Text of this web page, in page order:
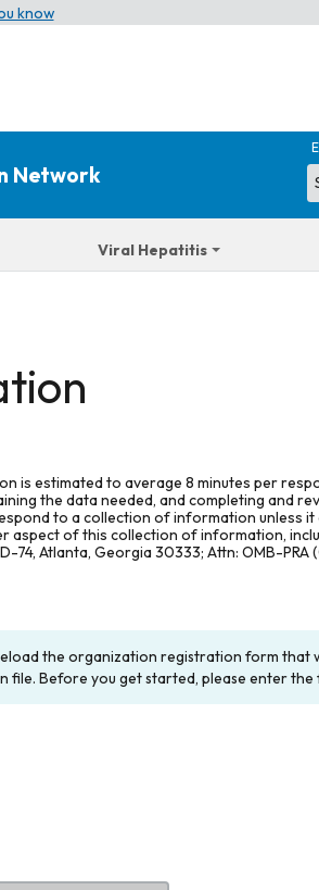
know
Network
Viral Hepatitis
is estimated to average 8 minutes per
the data needed, and completing and
to a collection of information unless it
of this collection of information,
74, Atlanta, Georgia 30333; Attn: OMB-
the organization registration form that
file. Before you get started, please enter